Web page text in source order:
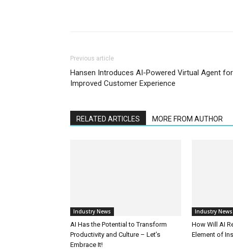
Previous article
Hansen Introduces AI-Powered Virtual Agent for
Improved Customer Experience
RELATED ARTICLES MORE FROM AUTHOR
Industry News
AI Has the Potential to Transform
Productivity and Culture – Let’s
Embrace It!
Industry News
How Will AI
Element of